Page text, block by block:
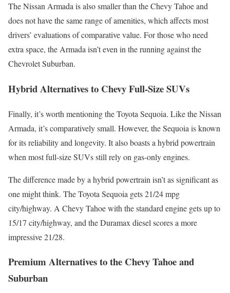
The Nissan Armada is also smaller than the Chevy Tahoe and
does not have the same range of amenities, which affects most
drivers’ evaluations of comparative value. For those who need
extra space, the Armada isn’t even in the running against the
Chevrolet Suburban.
Hybrid Alternatives to Chevy Full-Size SUVs
Finally, it’s worth mentioning the Toyota Sequoia. Like the Nissan
Armada, it’s comparatively small. However, the Sequoia is known
for its reliability and longevity. It also boasts a hybrid powertrain
when most full-size SUVs still rely on gas-only engines.
The difference made by a hybrid powertrain isn’t as significant as
one might think. The Toyota Sequoia gets 21/24 mpg
city/highway. A Chevy Tahoe with the standard engine gets up to
15/17 city/highway, and the Duramax diesel scores a more
impressive 21/28.
Premium Alternatives to the Chevy Tahoe and
Suburban